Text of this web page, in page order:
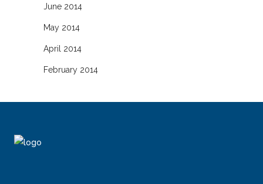
June 2014
May 2014
April 2014
February 2014